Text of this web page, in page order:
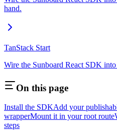
hand.
TanStack Start
Wire the Sunboard React SDK
On this page
Install the SDKAdd your
wrapperMount it in your root route
steps